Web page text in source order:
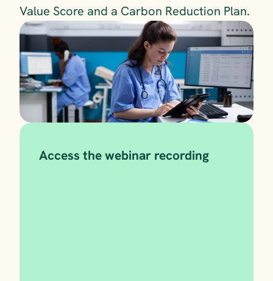
Value Score and a Carbon Reduction Plan.
Access the webinar recording